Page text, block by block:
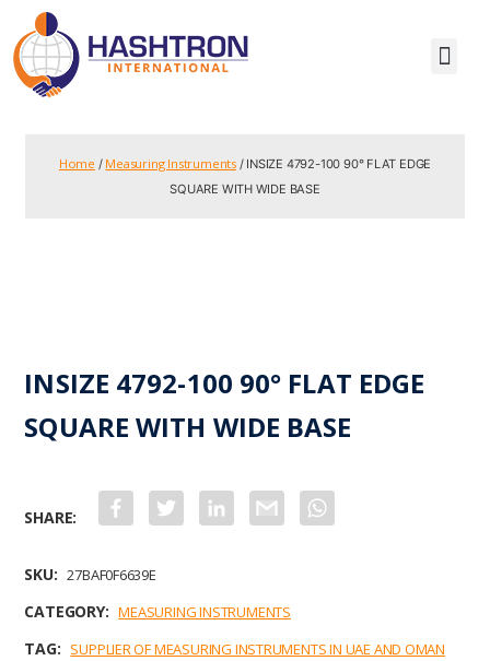
Home / Measuring Instruments/ INSIZE 4792-100 90° FLAT EDGE
SQUARE WITH WIDE BASE
INSIZE 4792-100 90° FLAT EDGE
SQUARE WITH WIDE BASE
b
o
o
k
r I
n
SKU: 27BAF0F6639E
CATEGORY: MEASURING INSTRUMENTS
TAG: SUPPLIER OF MEASURING INSTRUMENTS IN UAE AND OMAN